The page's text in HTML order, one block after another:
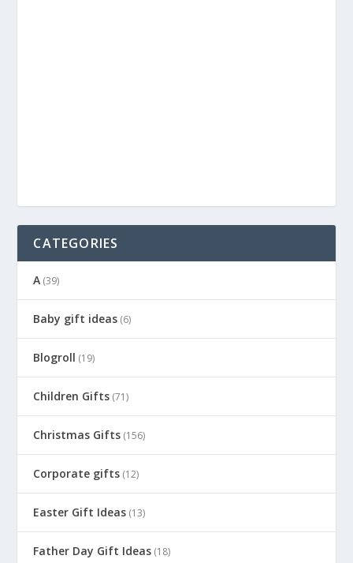
CATEGORIES
A (39)
Baby gift ideas (6)
Blogroll (19)
Children Gifts (71)
Christmas Gifts (156)
Corporate gifts (12)
Easter Gift Ideas (13)
Father Day Gift Ideas (18)